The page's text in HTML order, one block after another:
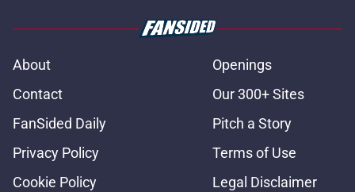
About
Openings
Contact
Our 300+ Sites
FanSided Daily
Pitch a Story
Privacy Policy
Terms of Use
Cookie Policy
Legal Disclaimer